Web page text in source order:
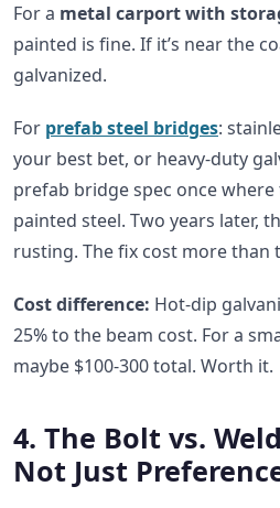
For a metal carport with
painted is fine. If it’s near the
galvanized.
For prefab steel bridges:
your best bet, or heavy-duty
prefab bridge spec once
painted steel. Two years later,
rusting. The fix cost more than
Cost difference: Hot-dip
25% to the beam cost. For a
maybe $100-300 total. Worth it.
4. The Bolt vs.
Not Just